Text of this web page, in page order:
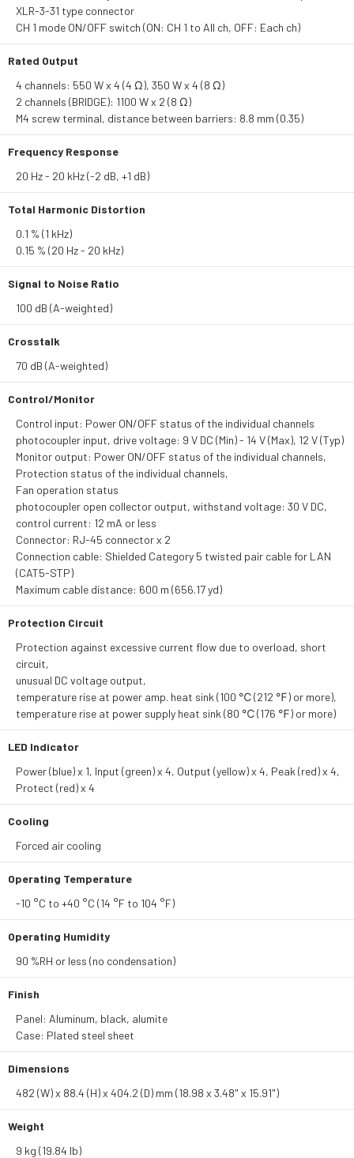
XLR-3-31 type connector
CH 1 mode ON/OFF switch (ON: CH 1 to All ch, OFF: Each ch)
Rated Output
4 channels: 550 W x 4 (4 Ω), 350 W x 4 (8 Ω)
2 channels (BRIDGE): 1100 W x 2 (8 Ω)
M4 screw terminal, distance between barriers: 8.8 mm (0.35)
Frequency Response
20 Hz - 20 kHz (-2 dB, +1 dB)
Total Harmonic Distortion
0.1 % (1 kHz)
0.15 % (20 Hz - 20 kHz)
Signal to Noise Ratio
100 dB (A-weighted)
Crosstalk
70 dB (A-weighted)
Control/Monitor
Control input: Power ON/OFF status of the individual channels
photocoupler input, drive voltage: 9 V DC (Min) - 14 V (Max), 12 V (Typ)
Monitor output: Power ON/OFF status of the individual channels,
Protection status of the individual channels,
Fan operation status
photocoupler open collector output, withstand voltage: 30 V DC,
control current: 12 mA or less
Connector: RJ-45 connector x 2
Connection cable: Shielded Category 5 twisted pair cable for LAN
(CAT5-STP)
Maximum cable distance: 600 m (656.17 yd)
Protection Circuit
Protection against excessive current flow due to overload, short
circuit,
unusual DC voltage output,
temperature rise at power amp. heat sink (100 ℃ (212 ℉) or more),
temperature rise at power supply heat sink (80 ℃ (176 ℉) or more)
LED Indicator
Power (blue) x 1, Input (green) x 4, Output (yellow) x 4, Peak (red) x 4,
Protect (red) x 4
Cooling
Forced air cooling
Operating Temperature
-10 °C to +40 °C (14 °F to 104 °F)
Operating Humidity
90 %RH or less (no condensation)
Finish
Panel: Aluminum, black, alumite
Case: Plated steel sheet
Dimensions
482 (W) x 88.4 (H) x 404.2 (D) mm (18.98 x 3.48" x 15.91")
Weight
9 kg (19.84 lb)